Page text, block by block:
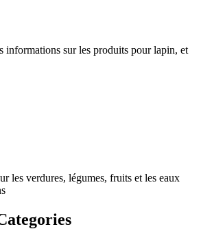
informations sur les produits pour lapin, et
les verdures, légumes, fruits et les eaux